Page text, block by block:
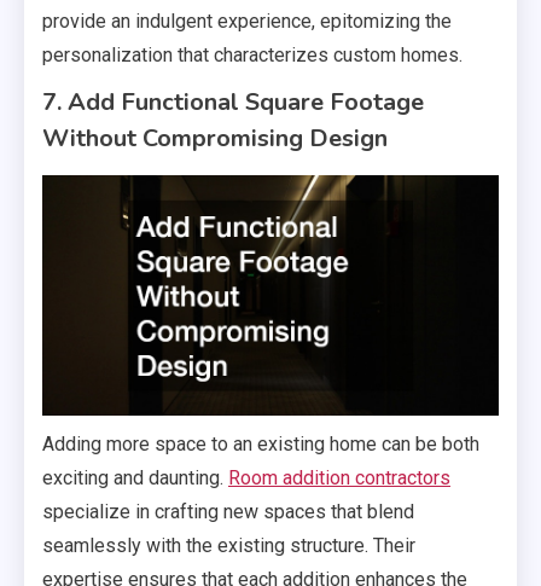
provide an indulgent experience, epitomizing the
personalization that characterizes custom homes.
7. Add Functional Square Footage
Without Compromising Design
Adding more space to an existing home can be both
exciting and daunting. Room addition contractors
specialize in crafting new spaces that blend
seamlessly with the existing structure. Their
expertise ensures that each addition enhances the